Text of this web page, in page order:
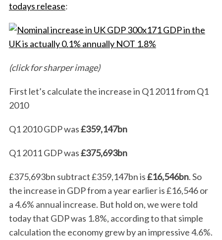
todays release:
(click for sharper image)
First let’s calculate the increase in Q1 2011 from Q1
2010
Q1 2010 GDP was£359,147bn
Q1 2011 GDP was£375,693bn
£375,693bn subtract £359,147bnis£16,546bn. So
the increase in GDP from a year earlier is £16,546 or
a 4.6% annual increase. But hold on, we were told
today that GDP was 1.8%, according to that simple
calculation the economy grew by an impressive 4.6%.